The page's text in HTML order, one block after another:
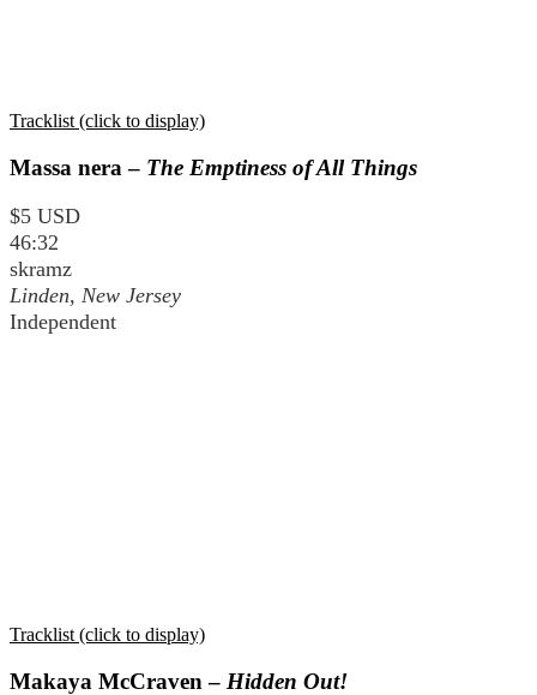
Tracklist (click to display)
Massa nera – The Emptiness of All Things
$5 USD
46:32
skramz
Linden, New Jersey
Independent
Tracklist (click to display)
Makaya McCraven – Hidden Out!